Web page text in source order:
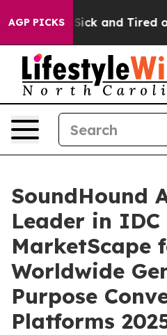
AGP PICKS
Are Sick and Tired of
SoundHound
Leader in IDC
MarketScape
Worldwide
Purpose
Platforms